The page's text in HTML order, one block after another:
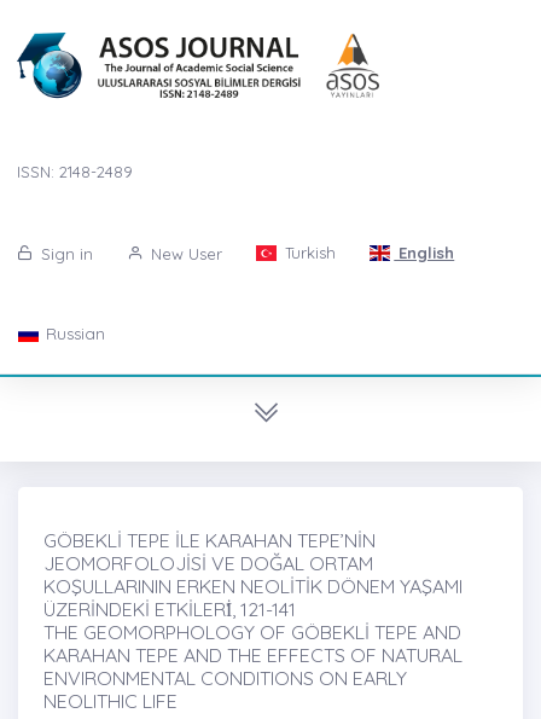
ISSN: 2148-2489
Sign in New User Turkish English
Russian
GÖBEKLİ TEPE İLE KARAHAN TEPE’NİN
JEOMORFOLOJİSİ VE DOĞAL ORTAM
KOŞULLARININ ERKEN NEOLİTİK DÖNEM YAŞAMI
ÜZERİNDEKİ ETKİLERİ̇, 121-141
THE GEOMORPHOLOGY OF GÖBEKLİ TEPE AND
KARAHAN TEPE AND THE EFFECTS OF NATURAL
ENVIRONMENTAL CONDITIONS ON EARLY
NEOLITHIC LIFE